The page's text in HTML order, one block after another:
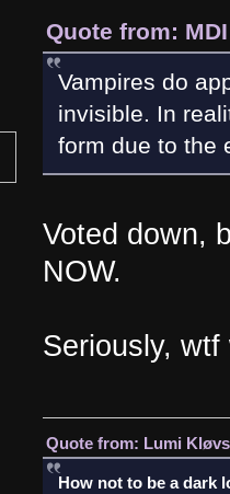
Quote from:
Vampires do
invisible. In
form due to the
Voted down,
NOW.
Seriously,
Quote from: Lumi
How not to be a dark